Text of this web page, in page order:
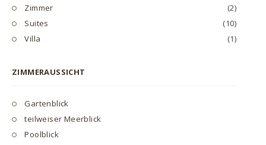
Zimmer
(2)
Suites
(10)
Villa
(1)
ZIMMERAUSSICHT
Gartenblick
teilweiser Meerblick
Poolblick